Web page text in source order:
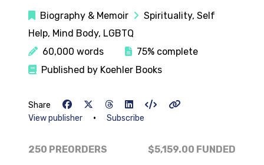
Biography & Memoir
Spirituality, Self
Help, Mind Body, LGBTQ
60,000 words
75% complete
Published by Koehler Books
Share
View publisher
• Subscribe
250 PREORDERS $5,159.00 FUNDED